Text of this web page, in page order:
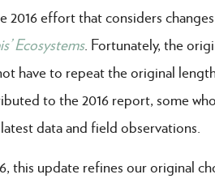
2016 effort that considers
Ecosystems. Fortunately, the
have to repeat the original
to the 2016 report, some
data and field observations.
this update refines our original